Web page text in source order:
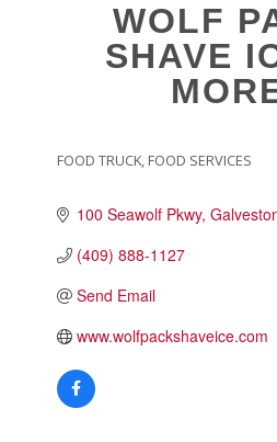
Collegetown Galveston
Employment & Working
Health & Wellness
Resident and Relocation
Upcoming Elections
WOLF
SHAVE
CATEGORIES
FOOD TRUCK FOOD SERVICES
100 Seawolf Pkwy
(409) 888-1127
Send Email
www.wolfpackshaveice.com